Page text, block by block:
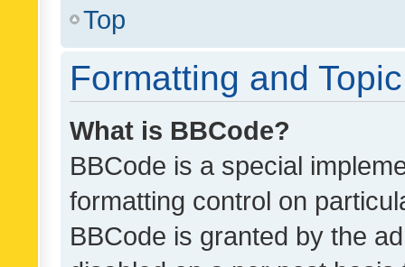
Top
Formatting and
What is BBCode?
BBCode is a special
formatting control on
BBCode is granted by the